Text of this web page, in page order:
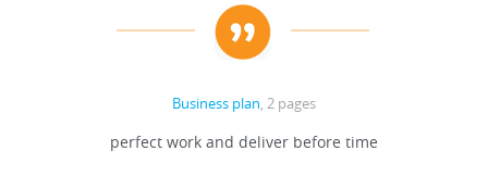
Business plan, 2 pages
perfect work and deliver before time